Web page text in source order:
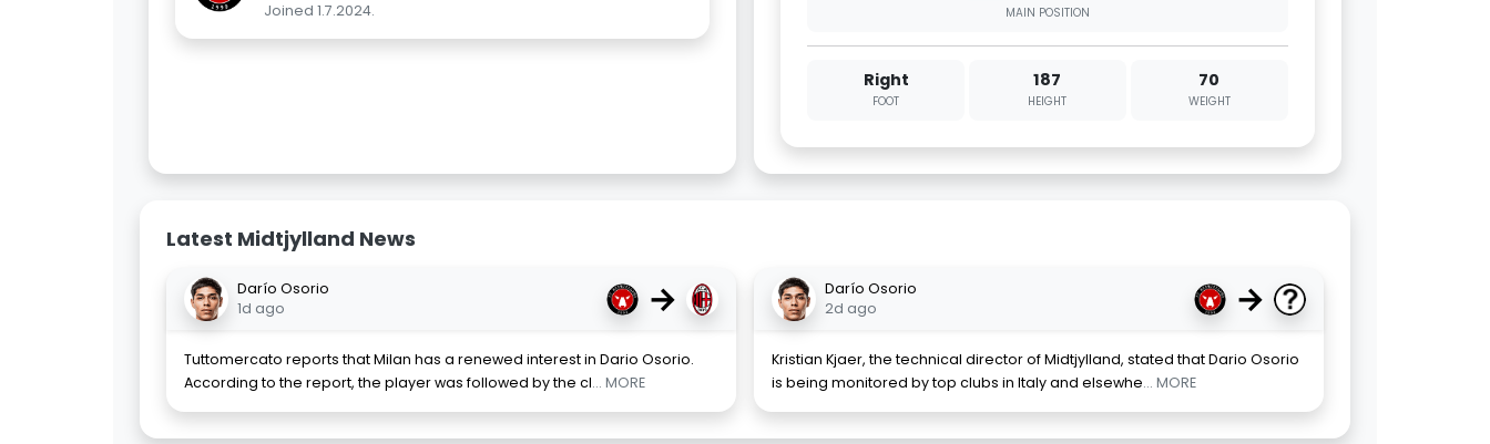
Joined 1.7.2024. MAIN POSITION
Right
FOOT
187
HEIGHT
70
WEIGHT
Latest Midtjylland News
Darío Osorio
1d ago
→
Tuttomercato reports that Milan has a renewed interest in Dario Osorio.
According to the report, the player was followed by the cl... MORE
Darío Osorio
2d ago
→
Kristian Kjaer, the technical director of Midtjylland, stated that Dario Osorio
is being monitored by top clubs in Italy and elsewhe... MORE